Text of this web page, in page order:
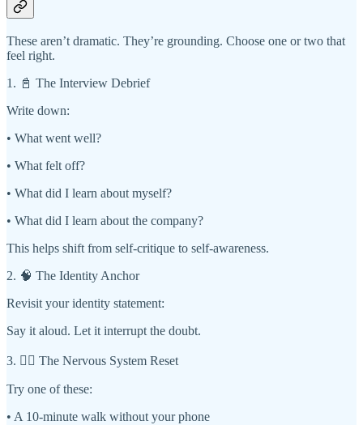
These aren’t dramatic. They’re grounding. Choose one or two that
feel right.
1. 📓 The Interview Debrief
Write down:
• What went well?
• What felt off?
• What did I learn about myself?
• What did I learn about the company?
This helps shift from self-critique to self-awareness.
2. 🧠 The Identity Anchor
Revisit your identity statement:
Say it aloud. Let it interrupt the doubt.
3. 🧘‍♀️ The Nervous System Reset
Try one of these:
• A 10-minute walk without your phone